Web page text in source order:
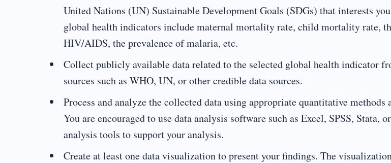
United Nations (UN) Sustainable Development Goals (SDGs) that interests
global health indicators include maternal mortality rate, child mortality rate,
HIV/AIDS, the prevalence of malaria, etc.
Collect publicly available data related to the selected global health indicator
sources such as WHO, UN, or other credible data sources.
Process and analyze the collected data using appropriate quantitative methods
You are encouraged to use data analysis software such as Excel, SPSS, Stata,
analysis tools to support your analysis.
Create at least one data visualization to present your findings. The